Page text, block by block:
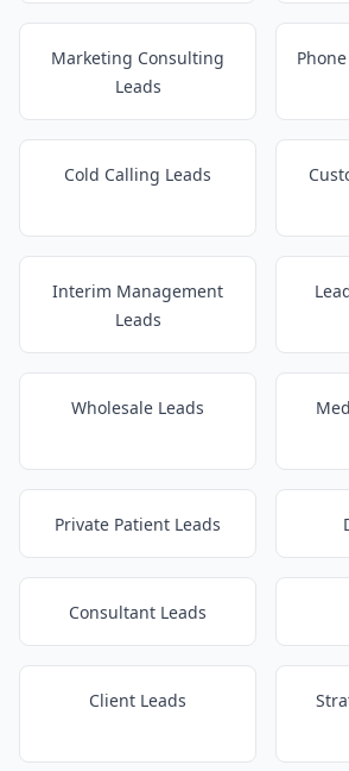
Marketing Consulting
Leads
Cold Calling Leads
Interim Management
Leads
Wholesale Leads
Private Patient Leads
Consultant Leads
Client Leads